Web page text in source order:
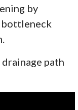
by
bottleneck
path